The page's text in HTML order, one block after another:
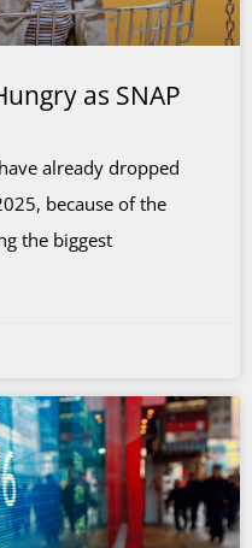
as SNAP
already dropped
because of the
the biggest